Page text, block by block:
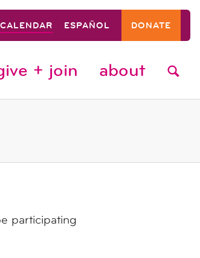
CALENDAR ESPAÑOL DONATE
+ join about
participating